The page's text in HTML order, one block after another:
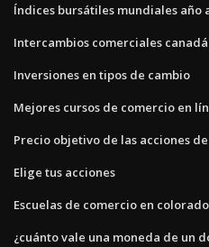
Índices bursátiles mundiales año
Intercambios comerciales canadá
Inversiones en tipos de cambio
Mejores cursos de comercio en
Precio objetivo de las acciones
Elige tus acciones
Escuelas de comercio en colorado
¿cuánto vale una moneda de un